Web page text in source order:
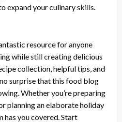
expand your culinary skills.
resource for anyone
while still creating delicious
collection, helpful tips, and
surprise that this food blog
Whether you’re preparing
planning an elaborate holiday
you covered. Start